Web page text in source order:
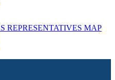
REPRESENTATIVES MAP